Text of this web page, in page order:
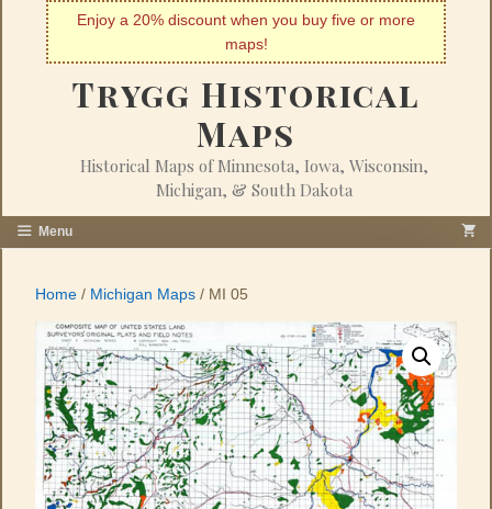
content
Enjoy a 20% discount when you buy five or more
maps!
Trygg Historical
Maps
Historical Maps of Minnesota, Iowa, Wisconsin,
Michigan, & South Dakota
Menu
Home / Michigan Maps / MI 05